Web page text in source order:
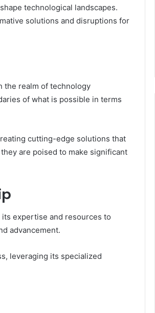
technological landscapes.
solutions and disruptions for
the realm of technology
of what is possible in terms
cutting-edge solutions that
are poised to make significant
expertise and resources to
advancement.
leveraging its specialized